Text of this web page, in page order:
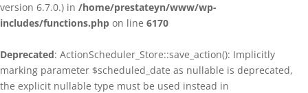
version 6.7.0.) in /home/prestateyn/www/wp-
includes/functions.php on line 6170
Deprecated: ActionScheduler_Store::save_action(): Implicitly
marking parameter $scheduled_date as nullable is deprecated,
the explicit nullable type must be used instead in